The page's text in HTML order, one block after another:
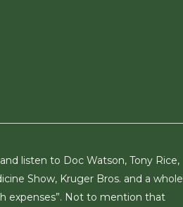
listen to Doc Watson, Tony Rice,
Show, Kruger Bros. and a whole
expenses”. Not to mention that